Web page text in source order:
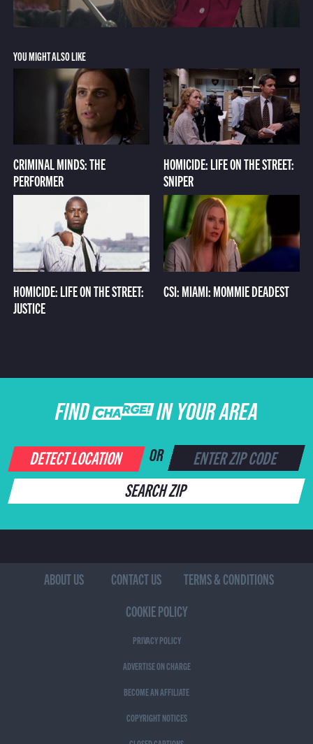
YOU MIGHT ALSO LIKE
CRIMINAL MINDS: THE
PERFORMER
HOMICIDE: LIFE ON THE STREET:
SNIPER
HOMICIDE: LIFE ON THE STREET:
JUSTICE
CSI: MIAMI: MOMMIE DEADEST
FIND CHARGE IN YOUR AREA
DETECT LOCATION OR
SEARCH ZIP
ABOUT US CONTACT US
TERMS & CONDITIONS
COOKIE POLICY
PRIVACY POLICY
ADVERTISE ON CHARGE
BECOME AN AFFILIATE
COPYRIGHT NOTICES